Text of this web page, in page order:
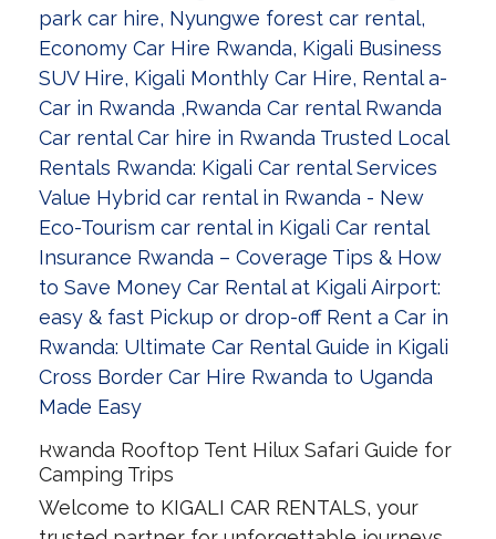
Rwanda Rooftop Tent Hilux Safari Guide for
Camping Trips
Welcome to KIGALI CAR RENTALS, your